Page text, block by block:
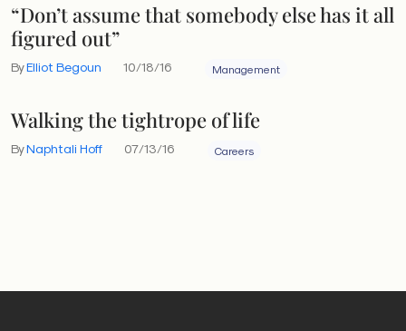
“Don’t assume that somebody else has it all
figured out”
ByElliot Begoun 10/18/16 Management
Walking the tightrope of life
ByNaphtali Hoff 07/13/16 Careers